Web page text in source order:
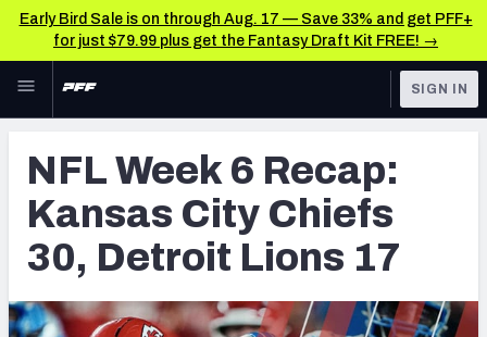
Early Bird Sale is on through Aug. 17 — Save 33% and get PFF+
for just $79.99 plus get the Fantasy Draft Kit FREE! →
Skip to main content
NFL
FANTASY
BETTING
DFS
TOOLS
Scores & Schedule
Premium Stats
Player Grades
SIGN IN
NFL Week 6 Recap:
Kansas City Chiefs
30, Detroit Lions 17